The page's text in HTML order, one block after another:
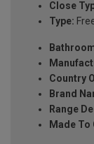
Close
Type:
Country
Brand
Range
Made To